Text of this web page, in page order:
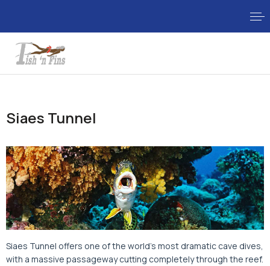
Siaes Tunnel
Siaes Tunnel offers one of the world's most dramatic cave dives,
with a massive passageway cutting completely through the reef.